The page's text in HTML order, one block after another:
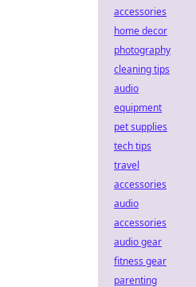
accessories
home decor
photography
cleaning tips
audio
equipment
pet supplies
tech tips
travel
accessories
audio
accessories
audio gear
fitness gear
parenting